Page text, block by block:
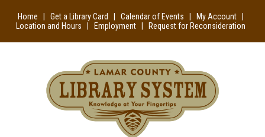
Home Get a Library Card Calendar of Events My Account
Location and Hours
Employment Request for Reconsideration